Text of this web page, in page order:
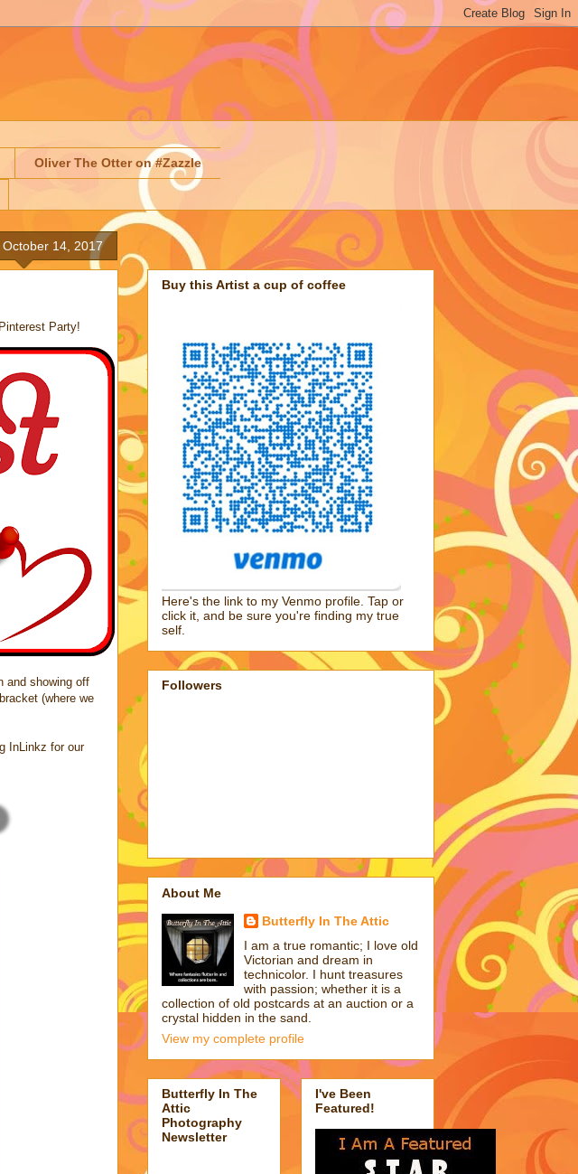
Oliver The Otter on #Zazzle
October 14, 2017
Party!
and showing off
(where we
InLinkz for our
Buy this Artist a cup of coffee
Here's the link to my Venmo profile. Tap or
click it, and be sure you're finding my true
self.
Followers
About Me
Butterfly In The Attic
I am a true romantic; I love old
Victorian and dream in
technicolor. I hunt treasures
with passion; whether it is a
collection of old postcards at an auction or a
crystal hidden in the sand.
View my complete profile
Butterfly In The
Attic
Photography
Newsletter
I've Been
Featured!